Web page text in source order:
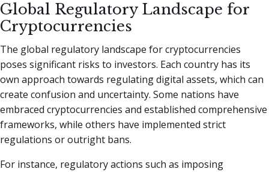
Global Regulatory Landscape for
Cryptocurrencies
The global regulatory landscape for cryptocurrencies
poses significant risks to investors. Each country has its
own approach towards regulating digital assets, which can
create confusion and uncertainty. Some nations have
embraced cryptocurrencies and established comprehensive
frameworks, while others have implemented strict
regulations or outright bans.
For instance, regulatory actions such as imposing